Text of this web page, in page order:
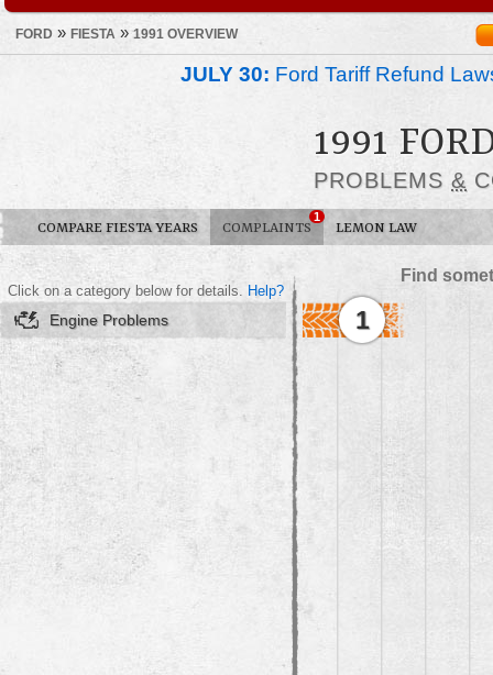
FORD » FIESTA » 1991 OVERVIEW
JULY 30: Ford Tariff Refund
1991
PROBLEMS &
COMPARE FIESTA YEARS COMPLAINTS
1
LEMON LAW
Find
Click on a category below for details. Help?
Engine Problems 1